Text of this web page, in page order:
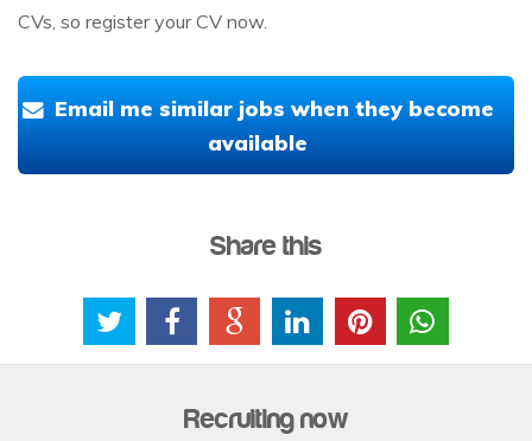
CVs, so register your CV now.
Email me similar jobs when they become
available
Share this
Recruiting now